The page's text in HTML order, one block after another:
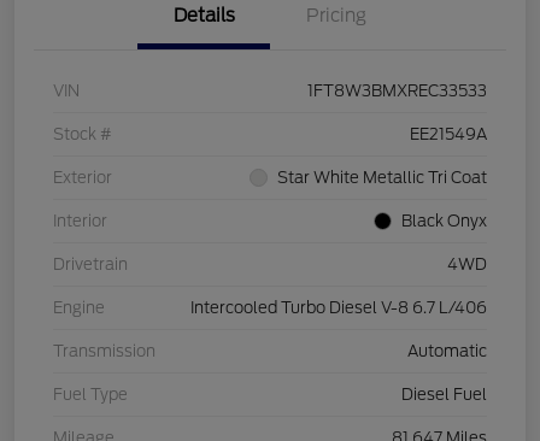
Details Pricing
VIN 1FT8W3BMXREC33533
Stock # EE21549A
Exterior Star White Metallic Tri Coat
Interior Black Onyx
Drivetrain 4WD
Engine Intercooled Turbo Diesel V-8 6.7 L/406
Transmission Automatic
Fuel Type Diesel Fuel